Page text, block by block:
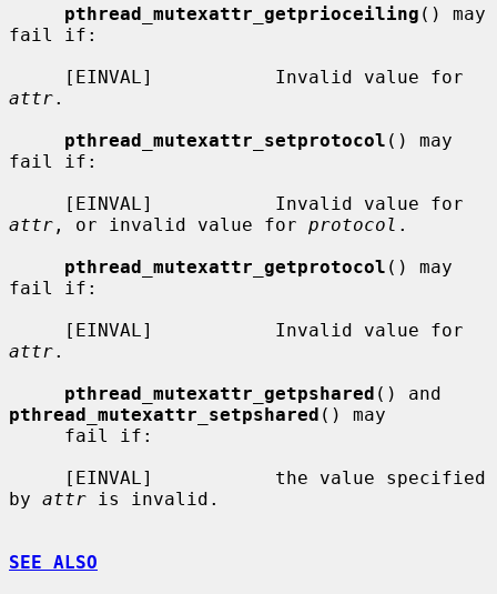
pthread_mutexattr_getprioceiling () may
fail if:
attr.
pthread_mutexattr_setprotocol () may
fail if:
attr , or invalid value for protocol .
pthread_mutexattr_getprotocol () may
fail if:
attr.
pthread_mutexattr_getpshared
pthread_mutexattr_setpshared () may
by attr is invalid.
SEE ALSO